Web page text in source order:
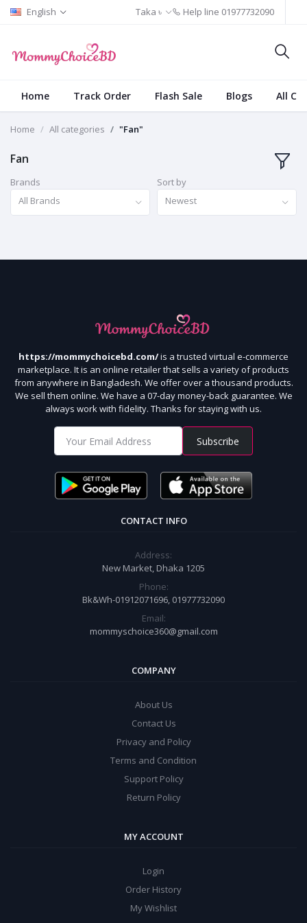
English Taka ৳ Help line 01977732090
Home Track Order Flash Sale Blogs All
Home All categories "Fan"
Fan
Brands
All Brands
Sort by
Newest
https://mommychoicebd.com/is a trusted virtual e-commerce
marketplace. It is an online retailer that sells a variety of products
from anywhere in Bangladesh. We offer over a thousand products.
We sell them online. We have a 07-day money-back guarantee. We
always work with fidelity. Thanks for staying with us.
Subscribe
CONTACT INFO
Address:
New Market, Dhaka 1205
Phone:
Bk&Wh-01912071696, 01977732090
Email:
mommyschoice360@gmail.com
COMPANY
About Us
Contact Us
Privacy and Policy
Terms and Condition
Support Policy
Return Policy
MY ACCOUNT
Login
Order History
My Wishlist